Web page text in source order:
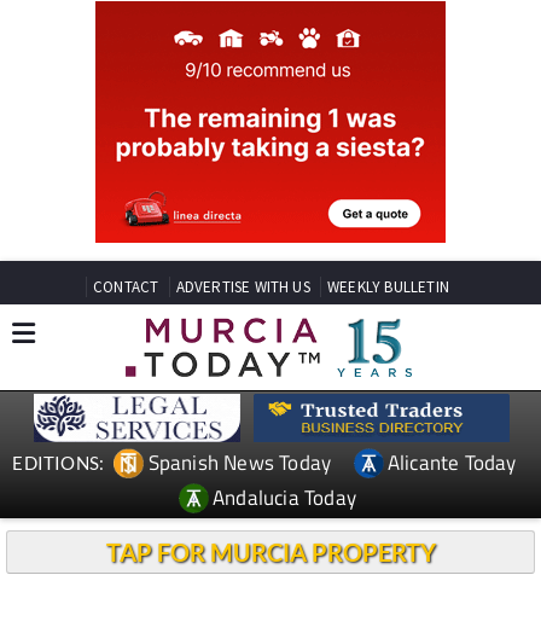
CONTACT ADVERTISE WITH US WEEKLY BULLETIN
EDITIONS: Spanish News Today
Alicante Today
Andalucia Today
TAP FOR MURCIA PROPERTY